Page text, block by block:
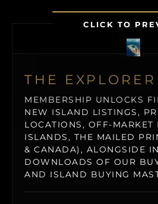
CLICK TO
THE
MEMBERSHIP UNLOCKS
NEW ISLAND LISTINGS,
LOCATIONS, OFF-
ISLANDS, THE MAILED
& CANADA), ALONGSIDE
DOWNLOADS OF OUR
AND ISLAND BUYING